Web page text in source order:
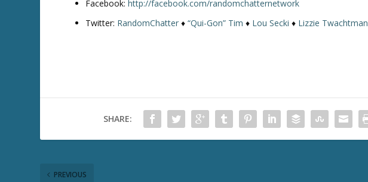
Facebook:http://facebook.com/randomchatternetwork
Twitter: RandomChatter ♦“Qui-Gon” Tim ♦ Lou Secki ♦ Lizzie Twachtman
SHARE:
PREVIOUS